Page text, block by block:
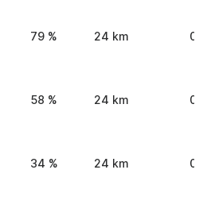
79 % 24 km 0
58 % 24 km 0
34 % 24 km 0